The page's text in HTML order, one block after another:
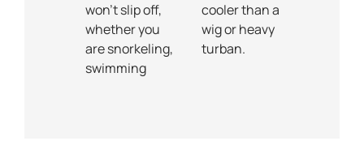
won’t slip off,
whether you
are snorkeling,
swimming
cooler than a
wig or heavy
turban.